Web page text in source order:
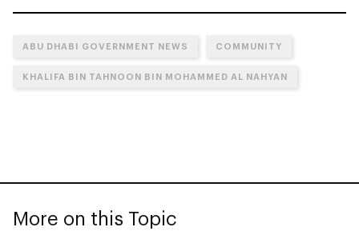
ABU DHABI GOVERNMENT NEWS COMMUNITY
KHALIFA BIN TAHNOON BIN MOHAMMED AL NAHYAN
More on this Topic